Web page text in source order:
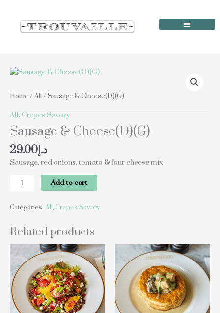
content
Home / All/ Sausage & Cheese(D)(G)
All, Crepes Savory
Sausage & Cheese(D)(G)
د.إ29.00
Sausage, red onions, tomato & four cheese mix
Sausage
Cheese(D)
quantity
Add to cart
Categories: All, Crepes Savory
Related products